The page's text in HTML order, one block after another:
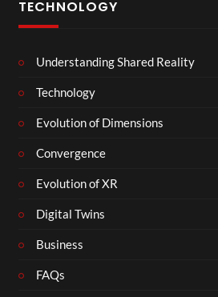
TECHNOLOGY
Understanding Shared Reality
Technology
Evolution of Dimensions
Convergence
Evolution of XR
Digital Twins
Business
FAQs